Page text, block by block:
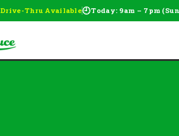
Drive-Thru Available🕘Today: 9am – 7pm